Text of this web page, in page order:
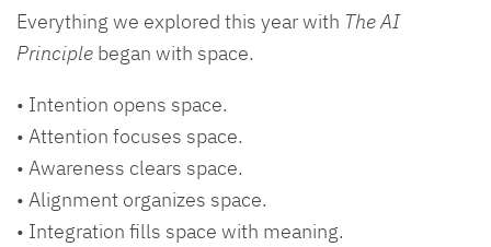
Everything we explored this year with The AI
Principle began with space.
• Intention opens space.
• Attention focuses space.
• Awareness clears space.
• Alignment organizes space.
• Integration fills space with meaning.